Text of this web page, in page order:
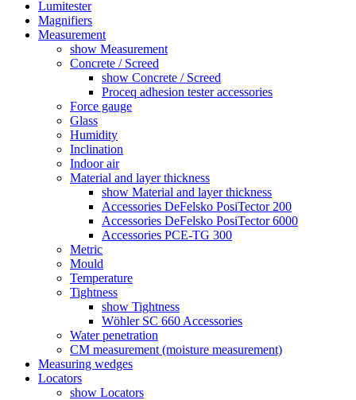
Lumitester
Magnifiers
Measurement
show Measurement
Concrete / Screed
show Concrete / Screed
Proceq adhesion tester accessories
Force gauge
Glass
Humidity
Inclination
Indoor air
Material and layer thickness
show Material and layer thickness
Accessories DeFelsko PosiTector 200
Accessories DeFelsko PosiTector 6000
Accessories PCE-TG 300
Metric
Mould
Temperature
Tightness
show Tightness
Wöhler SC 660 Accessories
Water penetration
CM measurement (moisture measurement)
Measuring wedges
Locators
show Locators